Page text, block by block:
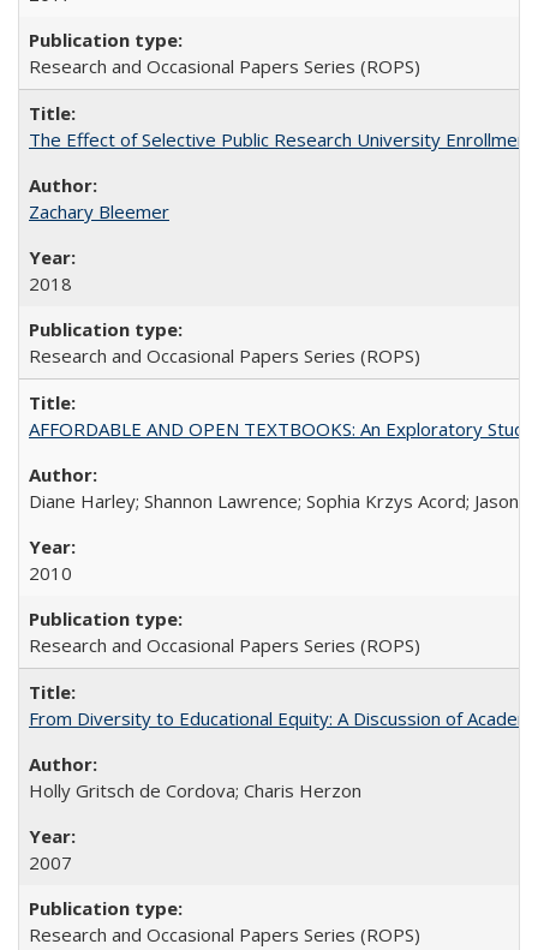
Research and Occasional Papers Series (ROPS)
The Effect of Selective Public Research University
Zachary Bleemer
2018
Research and Occasional Papers Series (ROPS)
AFFORDABLE AND OPEN TEXTBOOKS: An Exploratory
Diane Harley; Shannon Lawrence; Sophia Krzys Acord; Jason
2010
Research and Occasional Papers Series (ROPS)
From Diversity to Educational Equity: A Discussion of
Holly Gritsch de Cordova; Charis Herzon
2007
Research and Occasional Papers Series (ROPS)